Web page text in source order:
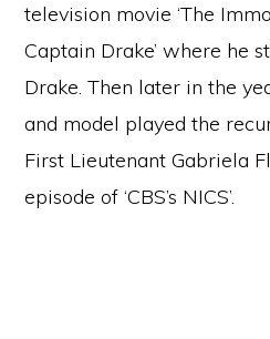
television movie ‘The
Captain Drake’ where he
Drake. Then later in the
and model played the
First Lieutenant Gabriela
episode of ‘CBS’s NICS’.